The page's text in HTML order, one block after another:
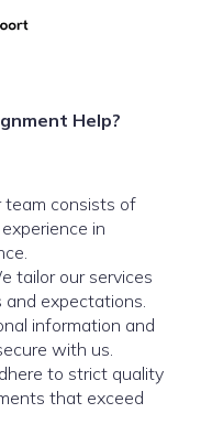
Help?
team consists of
in
tailor our services
expectations.
information and
with us.
to strict quality
that exceed